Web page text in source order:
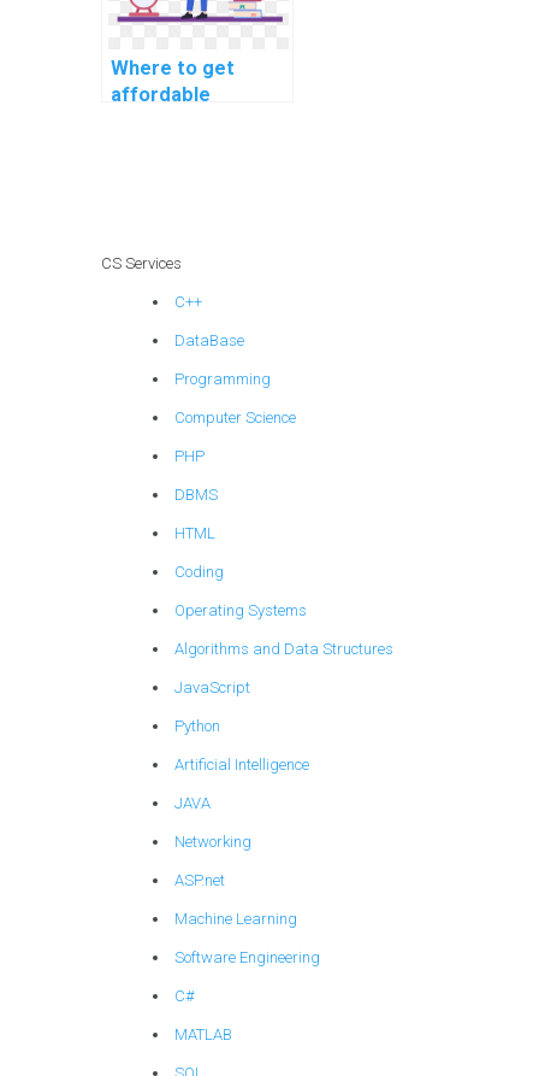
Where to get
affordable
CS Services
C++
DataBase
Programming
Computer Science
PHP
DBMS
HTML
Coding
Operating Systems
Algorithms and Data Structures
JavaScript
Python
Artificial Intelligence
JAVA
Networking
ASP.net
Machine Learning
Software Engineering
C#
MATLAB